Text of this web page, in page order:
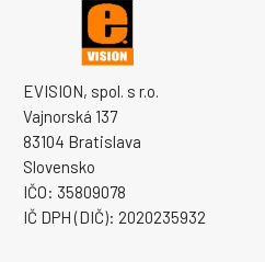
EVISION, spol. s r.o.
Vajnorská 137
83104 Bratislava
Slovensko
IČO: 35809078
IČ DPH (DIČ): 2020235932